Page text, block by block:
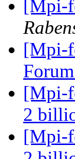
[Mpi-
[Mpi-
[Mpi-
2
[Mpi-